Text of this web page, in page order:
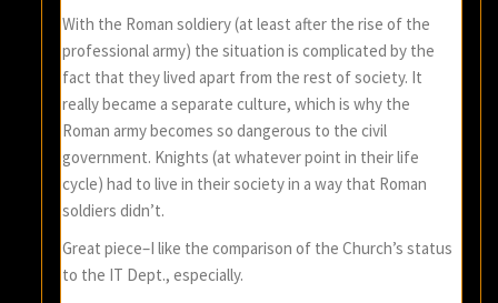
With the Roman soldiery (at least after the rise of the
professional army) the situation is complicated by the
fact that they lived apart from the rest of society. It
really became a separate culture, which is why the
Roman army becomes so dangerous to the civil
government. Knights (at whatever point in their life
cycle) had to live in their society in a way that Roman
soldiers didn’t.
Great piece–I like the comparison of the Church’s status
to the IT Dept., especially.